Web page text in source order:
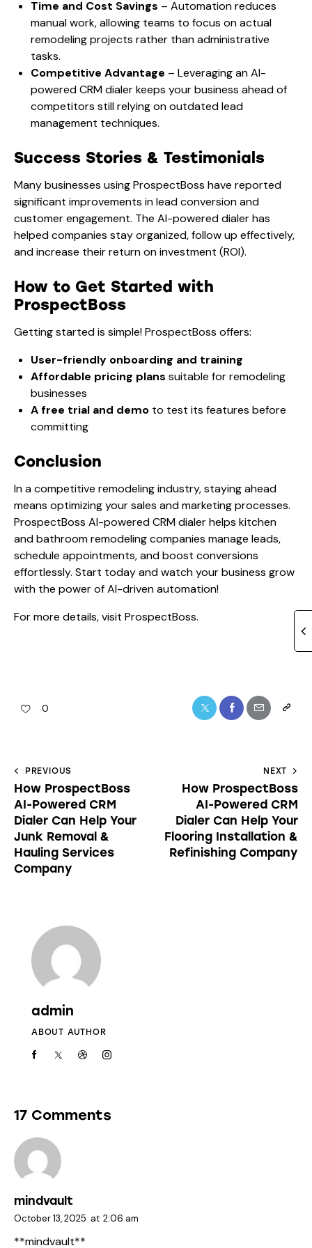
Time and Cost Savings – Automation reduces
manual work, allowing teams to focus on actual
remodeling projects rather than administrative
tasks.
Competitive Advantage – Leveraging an AI-
powered CRM dialer keeps your business ahead of
competitors still relying on outdated lead
management techniques.
Success Stories & Testimonials
Many businesses using ProspectBoss have reported
significant improvements in lead conversion and
customer engagement. The AI-powered dialer has
helped companies stay organized, follow up effectively,
and increase their return on investment (ROI).
How to Get Started with
ProspectBoss
Getting started is simple! ProspectBoss offers:
User-friendly onboarding and training
Affordable pricing plans suitable for remodeling
businesses
A free trial and demo to test its features before
committing
Conclusion
In a competitive remodeling industry, staying ahead
means optimizing your sales and marketing processes.
ProspectBoss AI-powered CRM dialer helps kitchen
and bathroom remodeling companies manage leads,
schedule appointments, and boost conversions
effortlessly. Start today and watch your business grow
with the power of AI-driven automation!
For more details, visit ProspectBoss.
0
PREVIOUS
How ProspectBoss
AI-Powered CRM
Dialer Can Help Your
Junk Removal &
Hauling Services
Company
NEXT
How ProspectBoss
AI-Powered CRM
Dialer Can Help Your
Flooring Installation &
Refinishing Company
admin
ABOUT AUTHOR
17 Comments
mindvault
October 13, 2025 at 2:06 am
** mindvault**